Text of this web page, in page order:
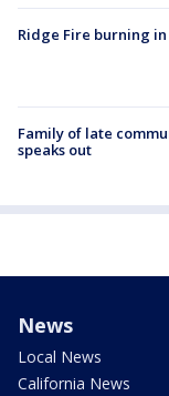
Ridge Fire burning
Family of late
speaks out
News
Local News
California News